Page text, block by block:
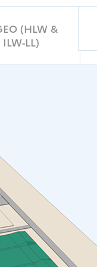
(HLW &
ILW-LL)